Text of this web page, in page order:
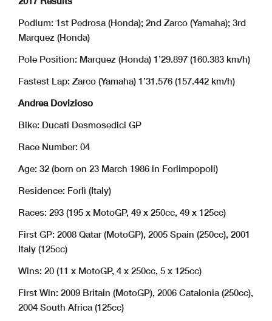
Podium: 1st Pedrosa (Honda); 2nd Zarco (Yamaha); 3rd
Marquez (Honda)
Pole Position: Marquez (Honda) 1’29.897 (160.383 km/h)
Fastest Lap: Zarco (Yamaha) 1’31.576 (157.442 km/h)
Andrea Dovizioso
Bike: Ducati Desmosedici GP
Race Number: 04
Age: 32 (born on 23 March 1986 in Forlimpopoli)
Residence: Forlì (Italy)
Races: 293 (195 x MotoGP, 49 x 250cc, 49 x 125cc)
First GP: 2008 Qatar (MotoGP), 2005 Spain (250cc), 2001
Italy (125cc)
Wins: 20 (11 x MotoGP, 4 x 250cc, 5 x 125cc)
First Win: 2009 Britain (MotoGP), 2006 Catalonia (250cc),
2004 South Africa (125cc)